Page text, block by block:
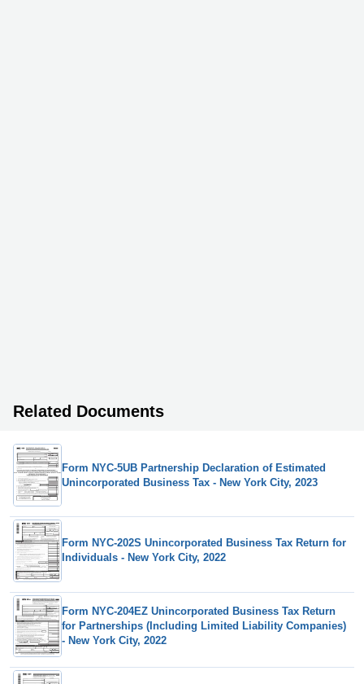
Related Documents
Form NYC-5UB Partnership Declaration of Estimated
Unincorporated Business Tax - New York City, 2023
Form NYC-202S Unincorporated Business Tax Return for
Individuals - New York City, 2022
Form NYC-204EZ Unincorporated Business Tax Return
for Partnerships (Including Limited Liability Companies)
- New York City, 2022